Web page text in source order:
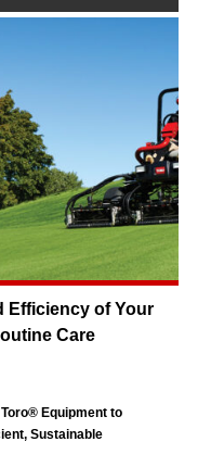
Efficiency of Your
Care
Equipment to
Sustainable